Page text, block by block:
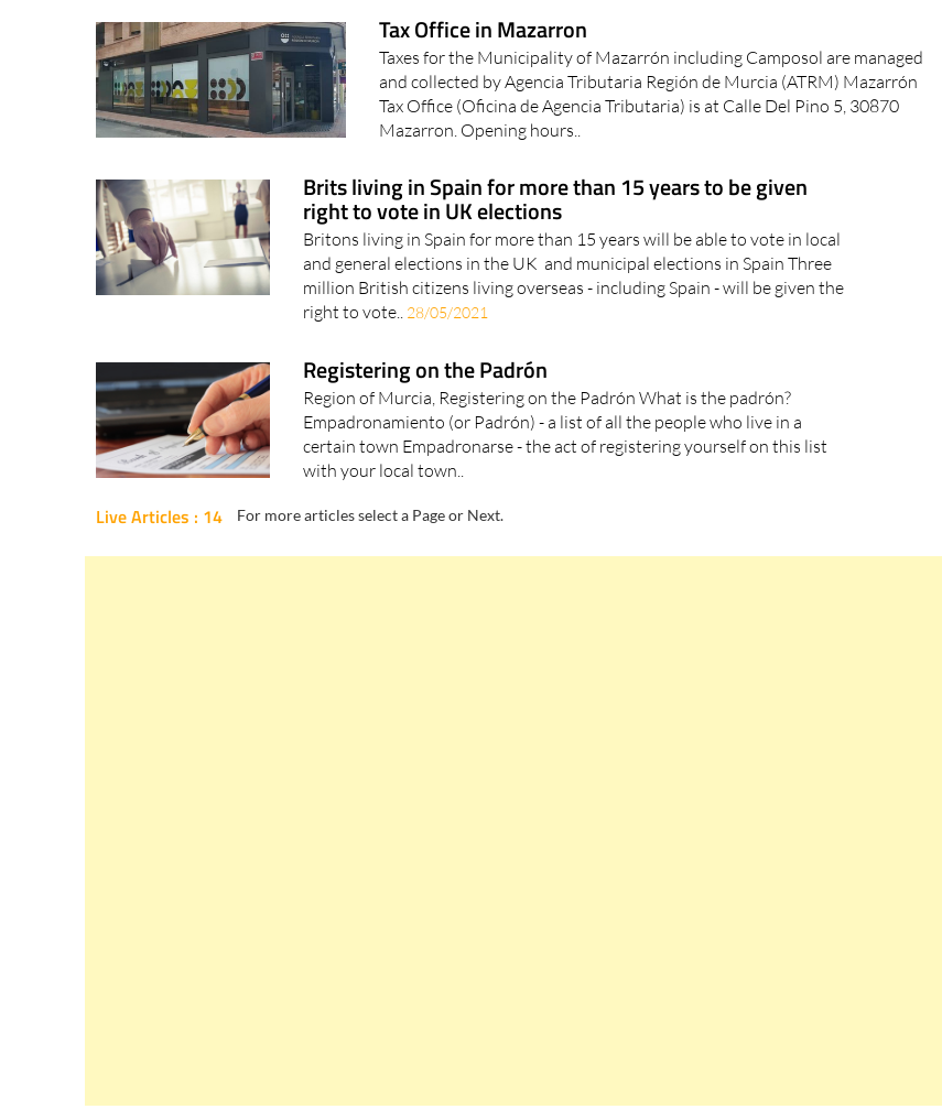
Tax Office in Mazarron
Taxes for the Municipality of Mazarrón including Camposol are managed
and collected by Agencia Tributaria Región de Murcia (ATRM) Mazarrón
Tax Office (Oficina de Agencia Tributaria) is at Calle Del Pino 5, 30870
Brits living in Spain for more than 15 years to be given
right to vote in UK elections
Britons living in Spain for more than 15 years will be able to vote in local
and general elections in the UK and municipal elections in Spain Three
million British citizens living overseas - including Spain - will be given the
Registering on the Padrón
Region of Murcia, Registering on the Padrón What is the padrón?
Empadronamiento (or Padrón) - a list of all the people who live in a
certain town Empadronarse - the act of registering yourself on this list
with your local town..
Live Articles : 14 For more articles select a Page or Next.